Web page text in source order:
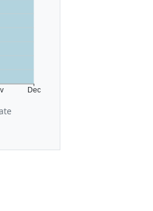
Dec